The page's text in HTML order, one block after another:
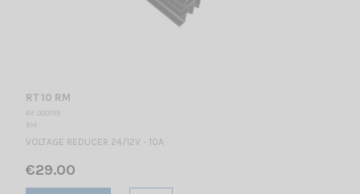
RT 10 RM
RE 000195
RM
VOLTAGE REDUCER 24/12V - 10A
€29.00